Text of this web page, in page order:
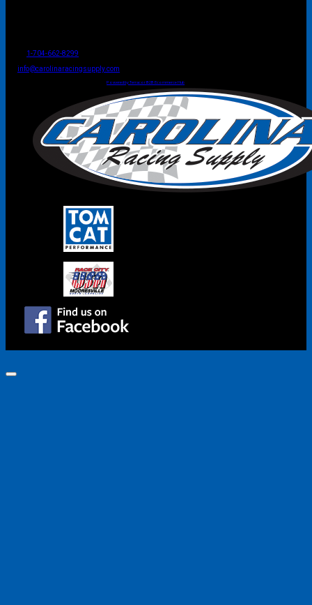
1-704-662-8299
info@carolinaracingsupply.com
Powered by Terracor B2B Ecommerce Hub